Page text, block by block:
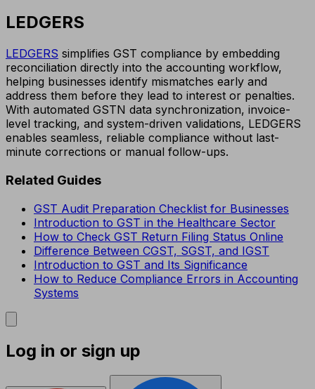
LEDGERS
LEDGERS simplifies GST compliance by embedding
reconciliation directly into the accounting workflow,
helping businesses identify mismatches early and
address them before they lead to interest or penalties.
With automated GSTN data synchronization, invoice-
level tracking, and system-driven validations, LEDGERS
enables seamless, reliable compliance without last-
minute corrections or manual follow-ups.
Related Guides
GST Audit Preparation Checklist for Businesses
Introduction to GST in the Healthcare Sector
How to Check GST Return Filing Status Online
Difference Between CGST, SGST, and IGST
Introduction to GST and Its Significance
How to Reduce Compliance Errors in Accounting
Systems
Log in or sign up